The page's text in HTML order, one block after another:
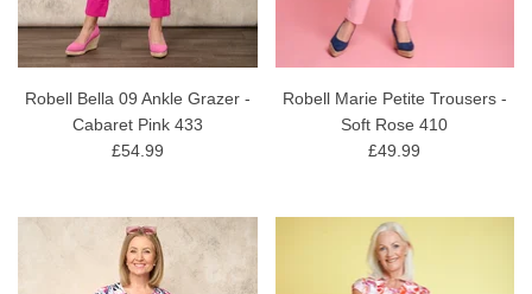
Robell Bella 09 Ankle Grazer -
Cabaret Pink 433
£54.99
Robell Marie Petite Trousers -
Soft Rose 410
£49.99